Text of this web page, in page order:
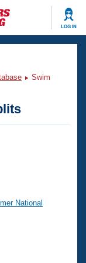
LOG IN
Swim
National